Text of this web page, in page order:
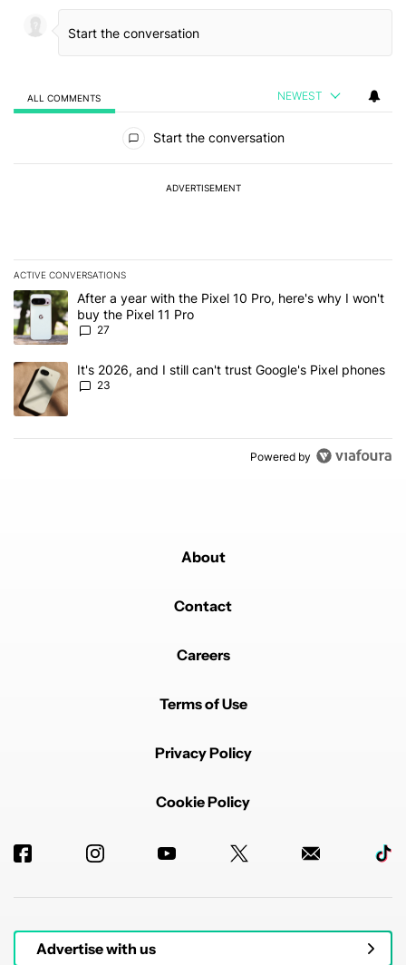
ALL COMMENTS NEWEST
Start the conversation
ADVERTISEMENT
ACTIVE CONVERSATIONS
The following is a list of the most commented articles in the last 7
A trending article titled "After a year with the Pixel 10 Pro, here's
After a year with the Pixel 10 Pro, here's why I won't
buy the Pixel 11 Pro
27
A trending article titled "It's 2026, and I still can't trust Google's
It's 2026, and I still can't trust Google's Pixel phones
23
Powered by
About
Contact
Careers
Terms of Use
Privacy Policy
Cookie Policy
Advertise with us